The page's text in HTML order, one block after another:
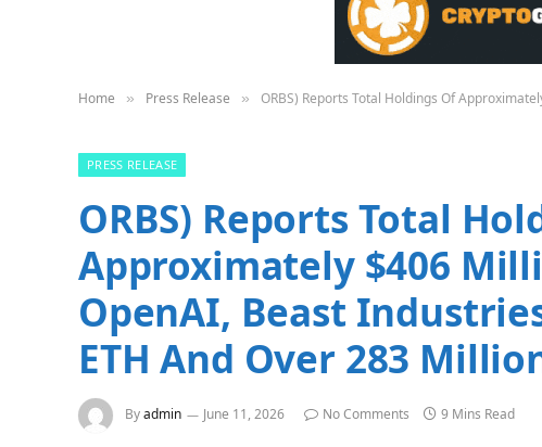
Home » Press Release » ORBS) Reports Total Holdings Of
PRESS RELEASE
ORBS) Reports Total
Approximately $406
OpenAI, Beast
ETH And Over 283
Byadmin June 11, 2026 No Comments 9 Mins Read